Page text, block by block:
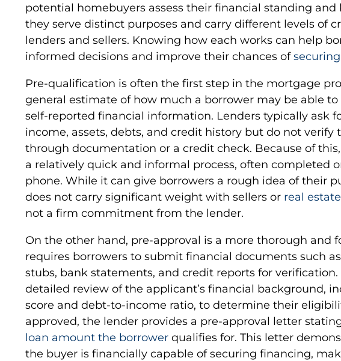
potential homebuyers assess their financial standing and
they serve distinct purposes and carry different levels of
lenders and sellers. Knowing how each works can help
informed decisions and improve their chances of
Pre-qualification is often the first step in the mortgage
general estimate of how much a borrower may be able to
self-reported financial information. Lenders typically ask
income, assets, debts, and credit history but do not verify
through documentation or a credit check. Because of
a relatively quick and informal process, often completed
phone. While it can give borrowers a rough idea of their
does not carry significant weight with sellers or real estate
not a firm commitment from the lender.
On the other hand, pre-approval is a more thorough and
requires borrowers to submit financial documents such
stubs, bank statements, and credit reports for
detailed review of the applicant’s financial background,
score and debt-to-income ratio, to determine their
approved, the lender provides a pre-approval letter
loan amount the borrower qualifies for. This letter
the buyer is financially capable of securing financing,